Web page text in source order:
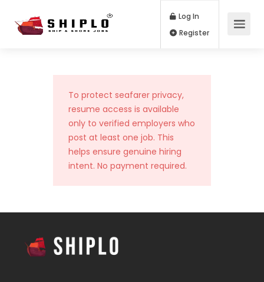
Log In
To protect seafarer privacy,
resume access is available
only to verified employers who
post at least one job. This
helps ensure genuine hiring
intent. No payment required.